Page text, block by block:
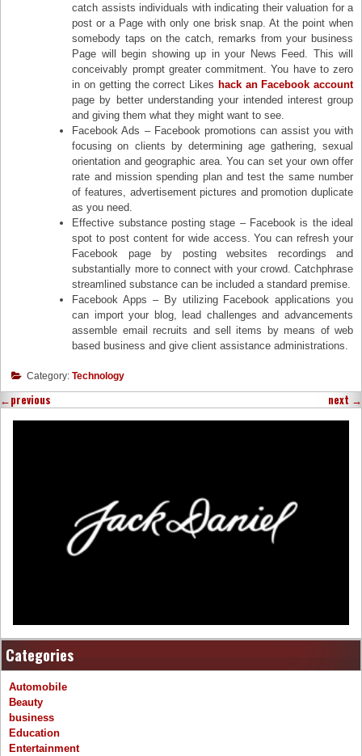
catch assists individuals with indicating their valuation for a
post or a Page with only one brisk snap. At the point when
somebody taps on the catch, remarks from your business
Page will begin showing up in your News Feed. This will
conceivably prompt greater commitment. You have to zero
in on getting the correct Likes hack an Facebook account
page by better understanding your intended interest group
and giving them what they might want to see.
Facebook Ads – Facebook promotions can assist you with
focusing on clients by determining age gathering, sexual
orientation and geographic area. You can set your own offer
rate and mission spending plan and test the same number
of features, advertisement pictures and promotion duplicate
as you need.
Effective substance posting stage – Facebook is the ideal
spot to post content for wide access. You can refresh your
Facebook page by posting websites recordings and
substantially more to connect with your crowd. Catchphrase
streamlined substance can be included a standard premise.
Facebook Apps – By utilizing Facebook applications you
can import your blog, lead challenges and advancements
assemble email recruits and sell items by means of web
based business and give client assistance administrations.
Category: Technology
←previous next →
Categories
Automobile
Beauty
business
Education
Entertainment